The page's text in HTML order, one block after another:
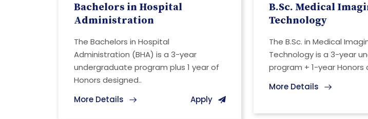
Bachelors in Hospital
Administration
The Bachelors in Hospital
Administration (BHA) is a 3-year
undergraduate program plus 1 year of
Honors designed..
More Details
Apply
B.Sc. Medical
Technology
The B.Sc. in Medical
Technology is a 3-year
program + 1-year Honors
More Details